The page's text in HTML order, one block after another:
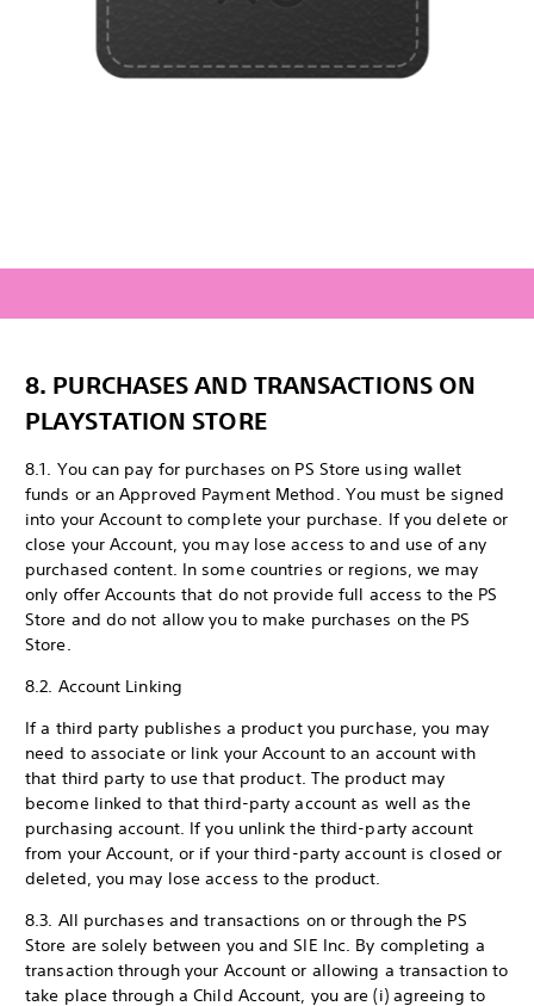
8. PURCHASES AND TRANSACTIONS ON
PLAYSTATION STORE
8.1. You can pay for purchases on PS Store using wallet
funds or an Approved Payment Method. You must be signed
into your Account to complete your purchase. If you delete or
close your Account, you may lose access to and use of any
purchased content. In some countries or regions, we may
only offer Accounts that do not provide full access to the PS
Store and do not allow you to make purchases on the PS
Store.
8.2. Account Linking
If a third party publishes a product you purchase, you may
need to associate or link your Account to an account with
that third party to use that product. The product may
become linked to that third-party account as well as the
purchasing account. If you unlink the third-party account
from your Account, or if your third-party account is closed or
deleted, you may lose access to the product.
8.3. All purchases and transactions on or through the PS
Store are solely between you and SIE Inc. By completing a
transaction through your Account or allowing a transaction to
take place through a Child Account, you are (i) agreeing to